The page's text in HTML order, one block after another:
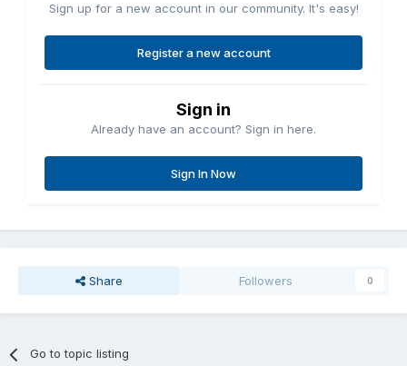
Sign up for a new account in our community. It's easy!
Register a new account
Sign in
Already have an account? Sign in here.
Sign In Now
Share Followers 0
Go to topic listing